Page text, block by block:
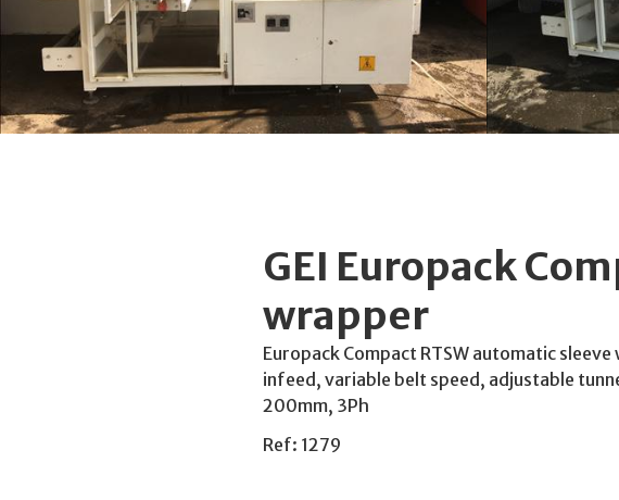
GEI Europack
wrapper
Europack Compact RTSW automatic
infeed, variable belt speed, adjustable
200mm, 3Ph
Ref: 1279